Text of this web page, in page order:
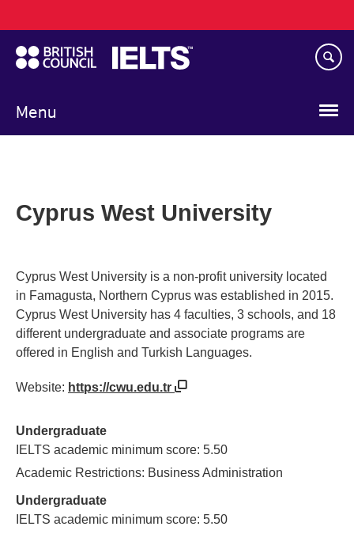
to
main
content
Menu
navigation
Cyprus West University
Cyprus West University is a non-profit university located
in Famagusta, Northern Cyprus was established in 2015.
Cyprus West University has 4 faculties, 3 schools, and 18
different undergraduate and associate programs are
offered in English and Turkish Languages.
Website: https://cwu.edu.tr
Undergraduate
IELTS academic minimum score: 5.50
Academic Restrictions: Business Administration
Undergraduate
IELTS academic minimum score: 5.50